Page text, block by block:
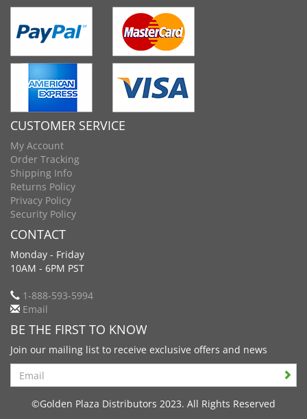
CUSTOMER SERVICE
My Account
Order Tracking
Shipping Info
Returns Policy
Privacy Policy
Security Policy
CONTACT
Monday - Friday
10AM - 6PM PST
1-888-593-5994
Email
BE THE FIRST TO KNOW
Join our mailing list to receive exclusive offers and news
Search
©Golden Plaza Distributors 2023. All Rights Reserved